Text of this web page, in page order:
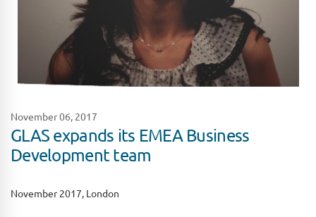
November 06, 2017
GLAS expands its EMEA Business
Development team
November 2017, London